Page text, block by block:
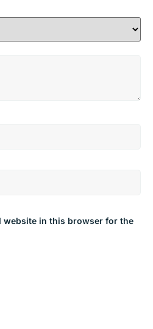
website in this browser for the